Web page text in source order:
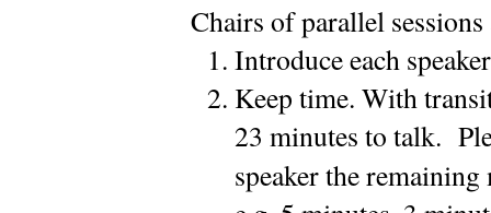
Chairs of parallel sessions
Introduce each
Keep time. With
23 minutes to talk.
speaker the